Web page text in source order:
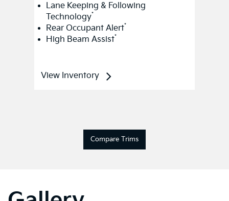
Lane Keeping & Following
Technology*
Rear Occupant Alert*
High Beam Assist*
View Inventory
Compare Trims